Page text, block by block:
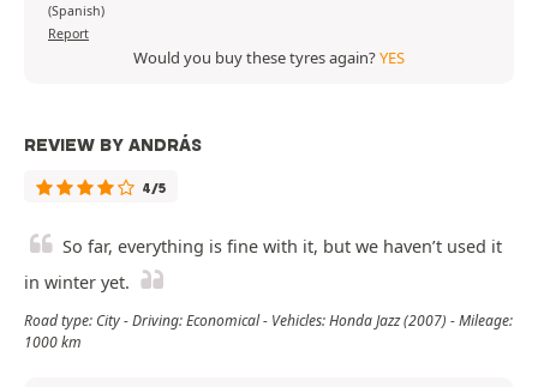
(Spanish)
Report
Would you buy these tyres again?YES
REVIEW BY ANDRÁS
4/5
So far, everything is fine with it, but we haven’t used it
in winter yet.
Road type: City - Driving: Economical - Vehicles: Honda Jazz (2007) - Mileage:
1000 km